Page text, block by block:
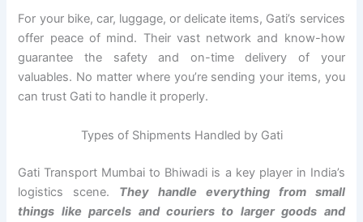
For your bike, car, luggage, or delicate items, Gati’s services
offer peace of mind. Their vast network and know-how
guarantee the safety and on-time delivery of your
valuables. No matter where you’re sending your items, you
can trust Gati to handle it properly.
Types of Shipments Handled by Gati
Gati Transport Mumbai to Bhiwadi is a key player in India’s
logistics scene. They handle everything from small
things like parcels and couriers to larger goods and